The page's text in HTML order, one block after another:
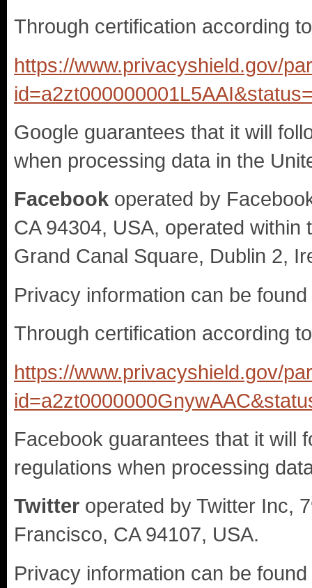
Through certification according
https://www.privacyshield.gov/
Google guarantees that it will
when processing data in the
Facebook operated by
CA 94304, USA, operated
Grand Canal Square, Dublin 2,
Privacy information can be
Through certification according
https://www.privacyshield.gov/
Facebook guarantees that it will
regulations when processing
Twitter operated by Twitter Inc,
Francisco, CA 94107, USA.
Privacy information can be